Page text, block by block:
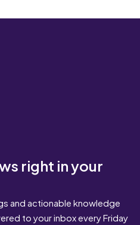
right in your
and actionable knowledge
to your inbox every Friday